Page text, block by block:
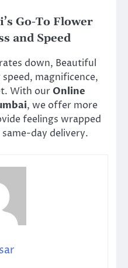
Go-To Flower
and Speed
down, Beautiful
magnificence,
With our Online
, we offer more
feelings wrapped
day delivery.